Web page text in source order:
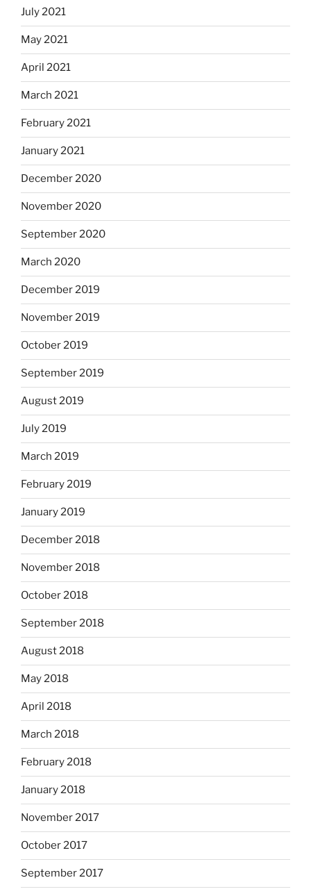
July 2021
May 2021
April 2021
March 2021
February 2021
January 2021
December 2020
November 2020
September 2020
March 2020
December 2019
November 2019
October 2019
September 2019
August 2019
July 2019
March 2019
February 2019
January 2019
December 2018
November 2018
October 2018
September 2018
August 2018
May 2018
April 2018
March 2018
February 2018
January 2018
November 2017
October 2017
September 2017